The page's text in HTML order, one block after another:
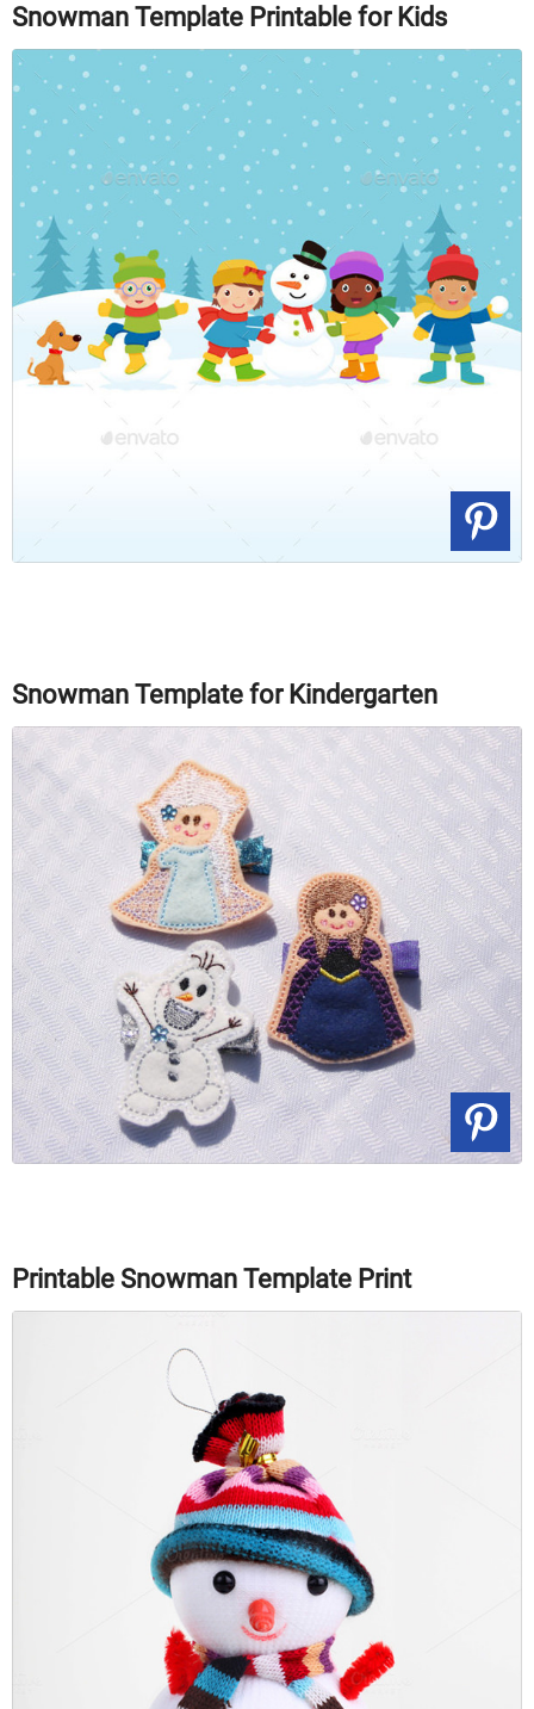
Snowman Template Printable for Kids
Snowman Template for Kindergarten
Printable Snowman Template Print